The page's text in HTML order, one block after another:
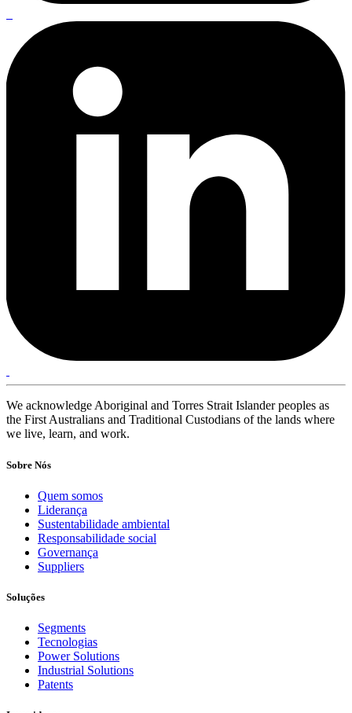
We acknowledge Aboriginal and Torres Strait Islander peoples as
the First Australians and Traditional Custodians of the lands where
we live, learn, and work.
Sobre Nós
Quem somos
Liderança
Sustentabilidade ambiental
Responsabilidade social
Governança
Suppliers
Soluções
Segments
Tecnologias
Power Solutions
Industrial Solutions
Patents